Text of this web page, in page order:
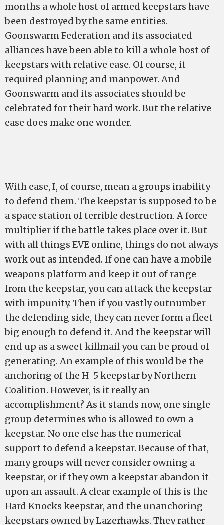
months a whole host of armed keepstars have
been destroyed by the same entities.
Goonswarm Federation and its associated
alliances have been able to kill a whole host of
keepstars with relative ease. Of course, it
required planning and manpower. And
Goonswarm and its associates should be
celebrated for their hard work. But the relative
ease does make one wonder.
With ease, I, of course, mean a groups inability
to defend them. The keepstar is supposed to be
a space station of terrible destruction. A force
multiplier if the battle takes place over it. But
with all things EVE online, things do not always
work out as intended. If one can have a mobile
weapons platform and keep it out of range
from the keepstar, you can attack the keepstar
with impunity. Then if you vastly outnumber
the defending side, they can never form a fleet
big enough to defend it. And the keepstar will
end up as a sweet killmail you can be proud of
generating. An example of this would be the
anchoring of the H-5 keepstar by Northern
Coalition. However, is it really an
accomplishment? As it stands now, one single
group determines who is allowed to own a
keepstar. No one else has the numerical
support to defend a keepstar. Because of that,
many groups will never consider owning a
keepstar, or if they own a keepstar abandon it
upon an assault. A clear example of this is the
Hard Knocks keepstar, and the unanchoring
keepstars owned by Lazerhawks. They rather